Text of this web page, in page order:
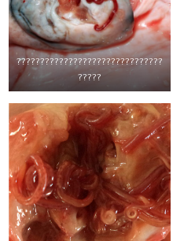
???????????????????????????????
?????